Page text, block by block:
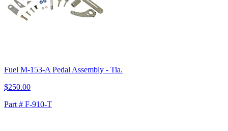
Fuel M-153-A Pedal Assembly - Tia.
$250.00
Part # F-910-T